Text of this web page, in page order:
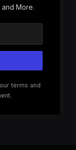
and More.
terms and